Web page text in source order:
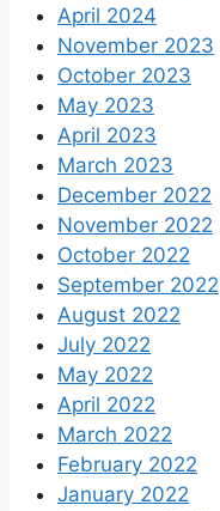
April 2024
November 2023
October 2023
May 2023
April 2023
March 2023
December 2022
November 2022
October 2022
September 2022
August 2022
July 2022
May 2022
April 2022
March 2022
February 2022
January 2022